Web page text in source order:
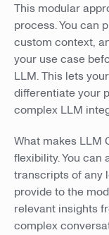
This modular
process. You can
custom context,
your use case
LLM. This lets
differentiate your
complex LLM
What makes LLM
flexibility. You
transcripts of any
provide to the
relevant insights
complex